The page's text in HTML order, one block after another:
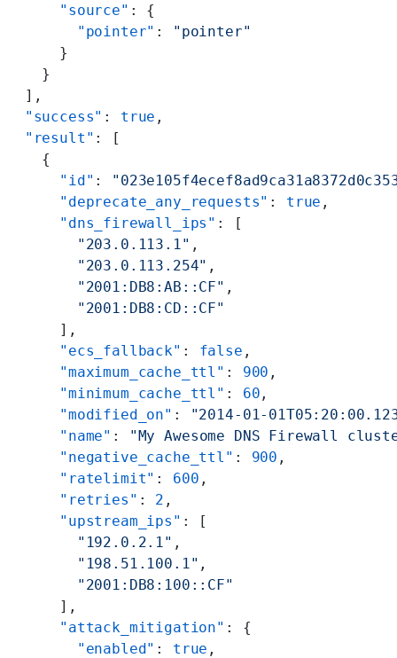
      "source"
: {
        "pointer"
:
"pointer"
      }
    }
  ],
  "success"
: true ,
  "result"
: [
    {
      "id"
:
      "deprecate_any_requests"
: true ,
      "dns_firewall_ips"
: [
        "203.0.113.1"
,
        "203.0.113.254"
,
        "2001:DB8:AB::CF"
,
        "2001:DB8:CD::CF"
      ],
      "ecs_fallback"
: false ,
      "maximum_cache_ttl"
: 900 ,
      "minimum_cache_ttl"
: 60 ,
      "modified_on"
:
"2014-01-
      "name"
:
"My Awesome DNS Firewall
      "negative_cache_ttl"
: 900 ,
      "ratelimit"
: 600 ,
      "retries"
: 2 ,
      "upstream_ips"
: [
        "192.0.2.1"
,
        "198.51.100.1"
,
        "2001:DB8:100::CF"
      ],
      "attack_mitigation"
: {
        "enabled"
: true ,